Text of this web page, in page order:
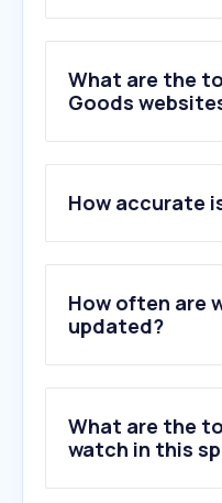
What are the
Goods
2 .xxl.no
3.antonsport.no
4.
5.obs.no
6.getinspired.no
10.junkyard.com
How accurate
How often are
updated?
What are the
watch in this